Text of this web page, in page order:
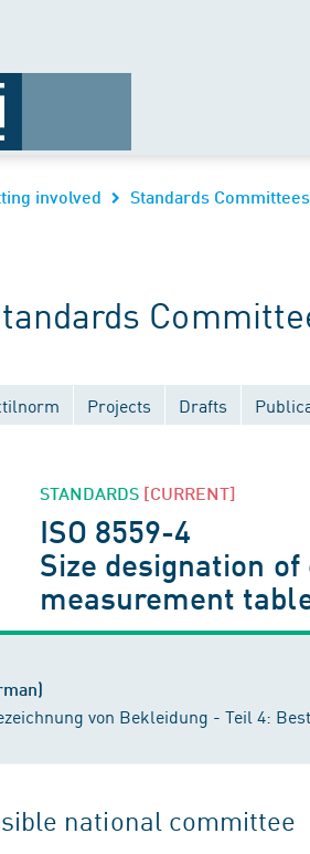
involved Standards Committees
Projects Drafts
STANDARDS [CURRENT]
ISO 8559-4
Size designation
measurement
von Bekleidung - Teil 4:
national committee